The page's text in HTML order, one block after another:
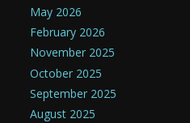
May 2026
February 2026
November 2025
October 2025
September 2025
August 2025